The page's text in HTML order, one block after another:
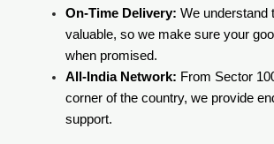
On-Time Delivery: We understand
valuable, so we make sure your
when promised.
All-India Network: From Sector
corner of the country, we provide
support.